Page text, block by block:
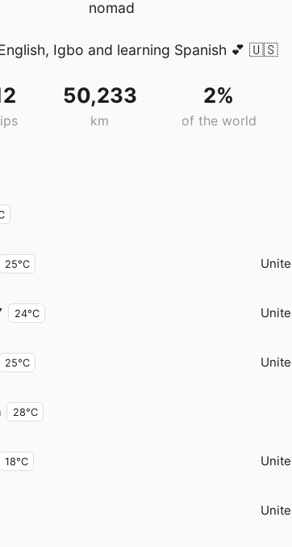
nomad
Igbo and learning Spanish 💕 🇺🇸
50,233
km
2%
of the world
25°C
24°C
25°C
28°C
18°C